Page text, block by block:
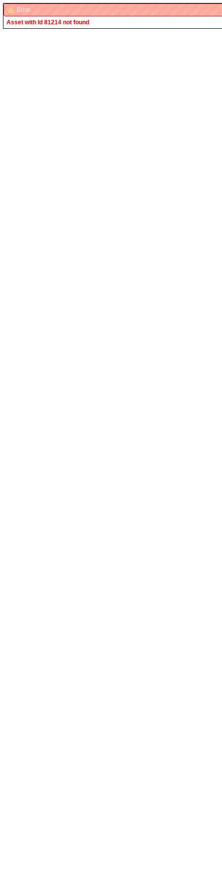
Error
Asset with Id 81214 not found